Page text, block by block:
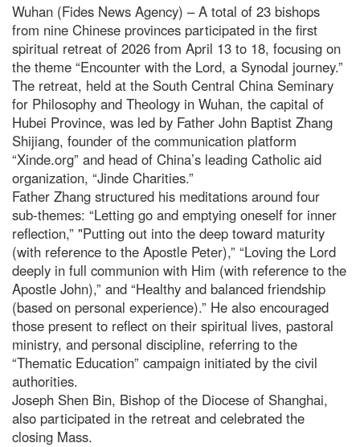
Wuhan (Fides News Agency) – A total of 23 bishops
from nine Chinese provinces participated in the first
spiritual retreat of 2026 from April 13 to 18, focusing on
the theme “Encounter with the Lord, a Synodal journey.”
The retreat, held at the South Central China Seminary
for Philosophy and Theology in Wuhan, the capital of
Hubei Province, was led by Father John Baptist Zhang
Shijiang, founder of the communication platform
“Xinde.org” and head of China’s leading Catholic aid
organization, “Jinde Charities.”
Father Zhang structured his meditations around four
sub-themes: “Letting go and emptying oneself for inner
reflection,” "Putting out into the deep toward maturity
(with reference to the Apostle Peter),” “Loving the Lord
deeply in full communion with Him (with reference to the
Apostle John),” and “Healthy and balanced friendship
(based on personal experience).” He also encouraged
those present to reflect on their spiritual lives, pastoral
ministry, and personal discipline, referring to the
“Thematic Education” campaign initiated by the civil
authorities.
Joseph Shen Bin, Bishop of the Diocese of Shanghai,
also participated in the retreat and celebrated the
closing Mass.